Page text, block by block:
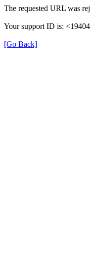
The requested URL was
Your support ID is:
[Go Back]